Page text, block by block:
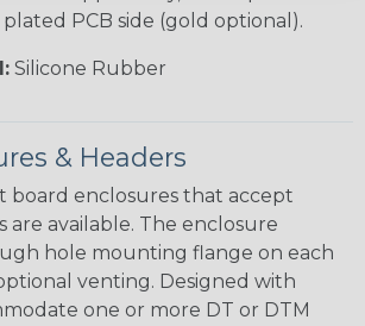
PCB side (gold optional).
Silicone Rubber
& Headers
board enclosures that accept
are available. The enclosure
hole mounting flange on each
venting. Designed with
one or more DT or DTM